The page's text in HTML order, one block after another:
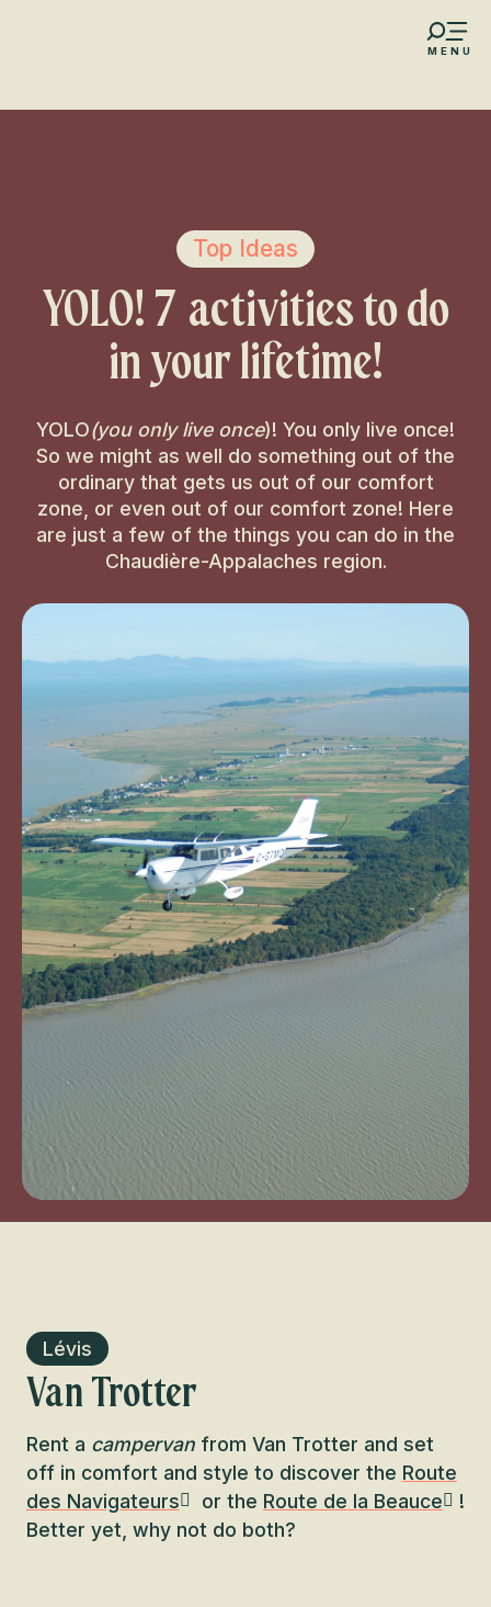
MENU
Top Ideas
YOLO! 7 activities to do
in your lifetime!
YOLO(you only live once)! You only live once!
So we might as well do something out of the
ordinary that gets us out of our comfort
zone, or even out of our comfort zone! Here
are just a few of the things you can do in the
Chaudière-Appalaches region.
Lévis
Van Trotter
Rent a campervan from Van Trotter and set
off in comfort and style to discover the Route
des Navigateurs
or the Route de la Beauce
!
Better yet, why not do both?